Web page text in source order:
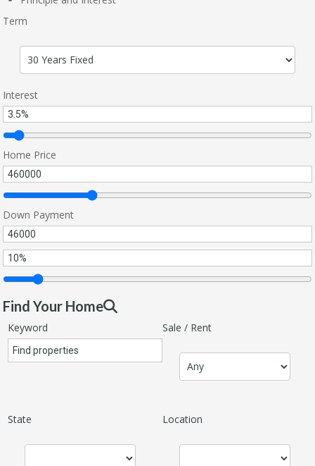
Term
Interest
Home Price
Down Payment
Find Your Home
Keyword Sale / Rent
State Location